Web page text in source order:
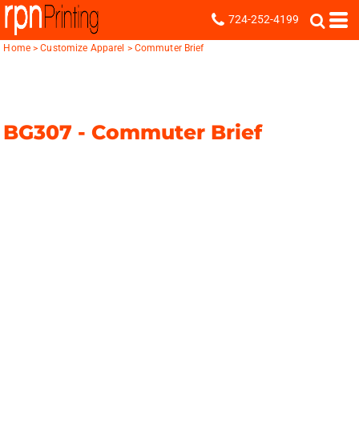
724-252-4199
Home > Customize Apparel > Commuter Brief
BG307 -Commuter Brief